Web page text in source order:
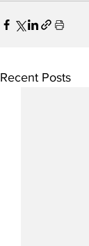
Recent Posts